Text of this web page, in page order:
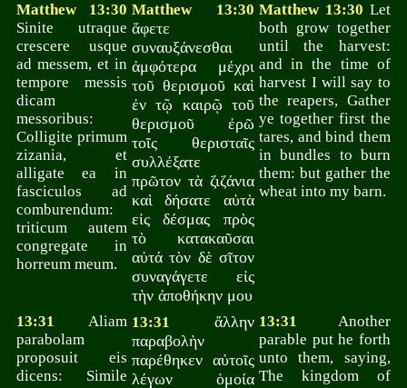
Matthew 13:30
Sinite utraque
crescere usque
ad messem, et in
tempore messis
dicam
messoribus:
Colligite primum
zizania, et
alligate ea in
fasciculos ad
comburendum:
triticum autem
congregate in
horreum meum.
Matthew 13:30
ἄφετε
συναυξάνεσθαι
ἀμφότερα μέχρι
τοῦ θερισμοῦ καὶ
ἐν τῷ καιρῷ τοῦ
θερισμοῦ ἐρῶ
τοῖς θερισταῖς
συλλέξατε
πρῶτον τὰ ζιζάνια
καὶ δήσατε αὐτὰ
εἰς δέσμας πρὸς
τὸ κατακαῦσαι
αὐτά τὸν δὲ σῖτον
συναγάγετε εἰς
τὴν ἀποθήκην μου
Matthew 13:30 Let
both grow together
until the harvest:
and in the time of
harvest I will say to
the reapers, Gather
ye together first the
tares, and bind them
in bundles to burn
them: but gather the
wheat into my barn.
13:31 Aliam
parabolam
proposuit eis
dicens: Simile
13:31 ἄλλην
παραβολὴν
παρέθηκεν αὐτοῖς
λέγων ὁμοία
13:31 Another
parable put he forth
unto them, saying,
The kingdom of